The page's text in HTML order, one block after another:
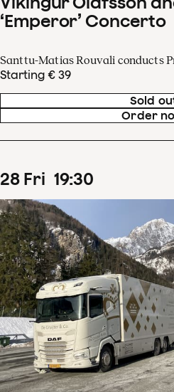
‘Emperor’ Concerto
Santtu-Matias Rouvali conducts
Starting € 39
Sold
Order
28 Fri 19:30